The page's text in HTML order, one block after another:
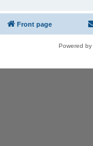
Front page
Powered by